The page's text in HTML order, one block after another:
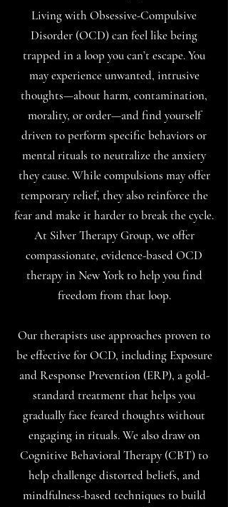
Living with Obsessive-Compulsive
Disorder (OCD) can feel like being
trapped in a loop you can’t escape. You
may experience unwanted, intrusive
thoughts—about harm, contamination,
morality, or order—and find yourself
driven to perform specific behaviors or
mental rituals to neutralize the anxiety
they cause. While compulsions may offer
temporary relief, they also reinforce the
fear and make it harder to break the cycle.
At Silver Therapy Group, we offer
compassionate, evidence-based OCD
therapy in New York to help you find
freedom from that loop.
Our therapists use approaches proven to
be effective for OCD, including Exposure
and Response Prevention (ERP), a gold-
standard treatment that helps you
gradually face feared thoughts without
engaging in rituals. We also draw on
Cognitive Behavioral Therapy (CBT) to
help challenge distorted beliefs, and
mindfulness-based techniques to build